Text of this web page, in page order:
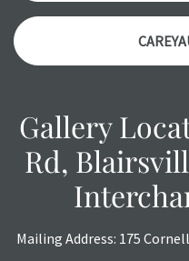
a courtesy, we do our
accurately, however, each
All sales are final with no
Gallery
Rd,
Mailing Address: 175